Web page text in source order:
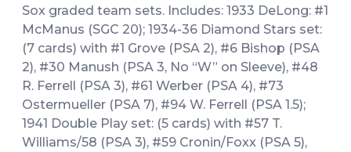
Sox graded team sets. Includes: 1933 DeLong: #1
McManus (SGC 20); 1934-36 Diamond Stars set:
(7 cards) with #1 Grove (PSA 2), #6 Bishop (PSA
2), #30 Manush (PSA 3, No “W” on Sleeve), #48
R. Ferrell (PSA 3), #61 Werber (PSA 4), #73
Ostermueller (PSA 7), #94 W. Ferrell (PSA 1.5);
1941 Double Play set: (5 cards) with #57 T.
Williams/58 (PSA 3), #59 Cronin/Foxx (PSA 5),